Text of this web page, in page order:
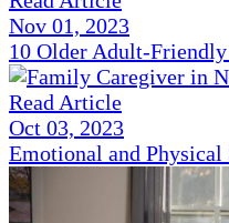
Nov 01, 2023
10 Older Adult-
Read Article
Oct 03, 2023
Emotional and Physical